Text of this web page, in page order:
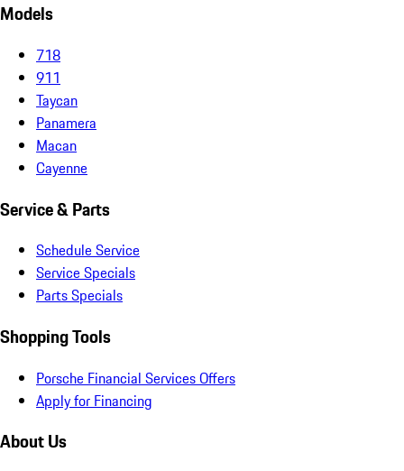
Models
718
911
Taycan
Panamera
Macan
Cayenne
Service & Parts
Schedule Service
Service Specials
Parts Specials
Shopping Tools
Porsche Financial Services Offers
Apply for Financing
About Us